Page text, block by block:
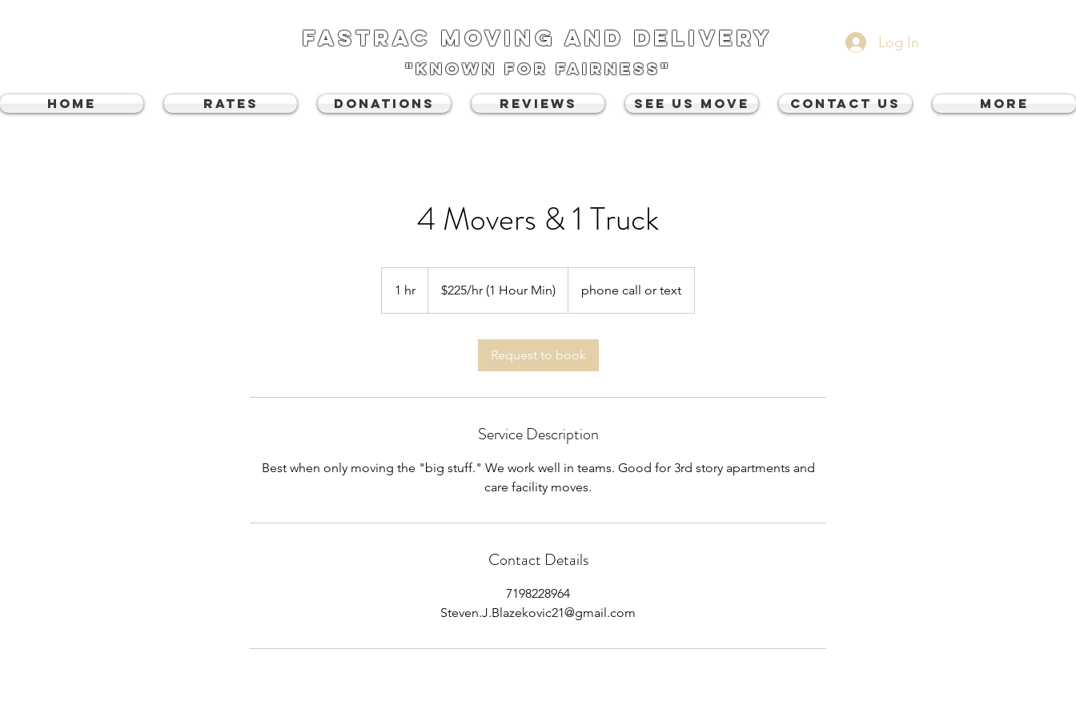
FASTRAC MOVING AND DELIVERY Log In
"known for fairness"
Home RATES DONATIONS REVIEWS See Us Move CONTACT US More
4 Movers & 1 Truck
1 hr
h
Hour$225/hr (1 Hour Min) phone call or text
Request to book
Service Description
Best when only moving the "big stuff." We work well in teams. Good for 3rd story apartments and
care facility moves.
Contact Details
7198228964
Steven.J.Blazekovic21@gmail.com